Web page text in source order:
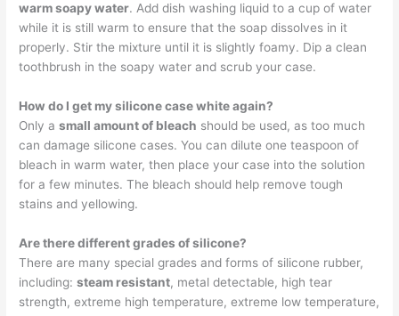
warm soapy water. Add dish washing liquid to a cup of water
while it is still warm to ensure that the soap dissolves in it
properly. Stir the mixture until it is slightly foamy. Dip a clean
toothbrush in the soapy water and scrub your case.
How do I get my silicone case white again?
Only asmall amount of bleach should be used, as too much
can damage silicone cases. You can dilute one teaspoon of
bleach in warm water, then place your case into the solution
for a few minutes. The bleach should help remove tough
stains and yellowing.
Are there different grades of silicone?
There are many special grades and forms of silicone rubber,
including:steam resistant, metal detectable, high tear
strength, extreme high temperature, extreme low temperature,